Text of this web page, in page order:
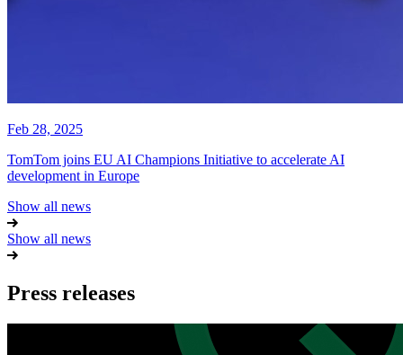
Feb 28, 2025
TomTom joins EU AI Champions Initiative to accelerate AI
development in Europe
Show all news
Show all news
Press releases